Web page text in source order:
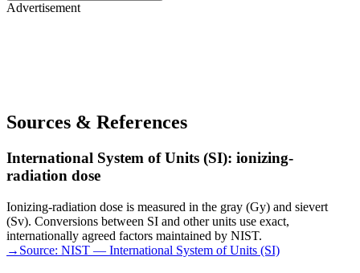
Advertisement
Sources & References
International System of Units (SI): ionizing-
radiation dose
Ionizing-radiation dose is measured in the gray (Gy) and sievert
(Sv). Conversions between SI and other units use exact,
internationally agreed factors maintained by NIST.
→ Source: NIST — International System of Units (SI)